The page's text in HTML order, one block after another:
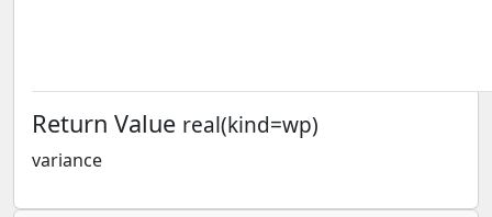
Return Value real(kind=wp)
variance